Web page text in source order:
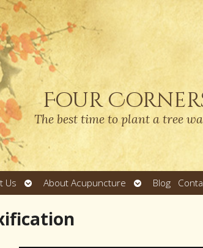
Four
The best time to plant a tree
Us
Open
submenu
About Acupuncture
Open
submenu
Blog